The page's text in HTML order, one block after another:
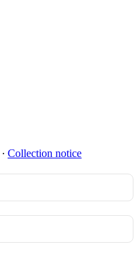
∙ Collection notice